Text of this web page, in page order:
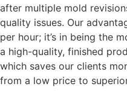
after multiple mold
quality issues. Our
per hour; it’s in being the
a high-quality, finished
which saves our clients
from a low price to